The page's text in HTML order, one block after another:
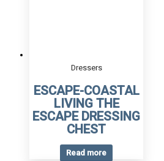
Dressers
ESCAPE-COASTAL
LIVING THE
ESCAPE DRESSING
CHEST
Read more